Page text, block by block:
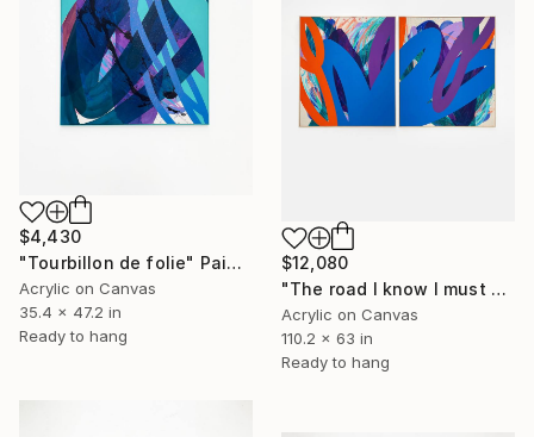
$4,430
"Tourbillon de folie" Painting
Acrylic on Canvas
35.4 x 47.2 in
Ready to hang
$12,080
"The road I know I must go" Painting
Acrylic on Canvas
110.2 x 63 in
Ready to hang